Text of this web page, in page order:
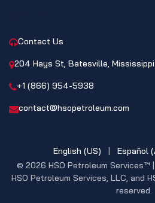
Contact Us
204 Hays St, Batesville,
+1 (866) 954-5938
contact@hsopetroleum.com
© 2026 HSO Petroleum Services™ |
HSO Petroleum Services, LLC, and
reserved.
English (US) | Español